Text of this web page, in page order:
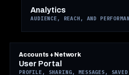
Analytics
AUDIENCE, REACH, AND
Accounts + Network
User Portal
PROFILE, SHARING, MESSAGES,